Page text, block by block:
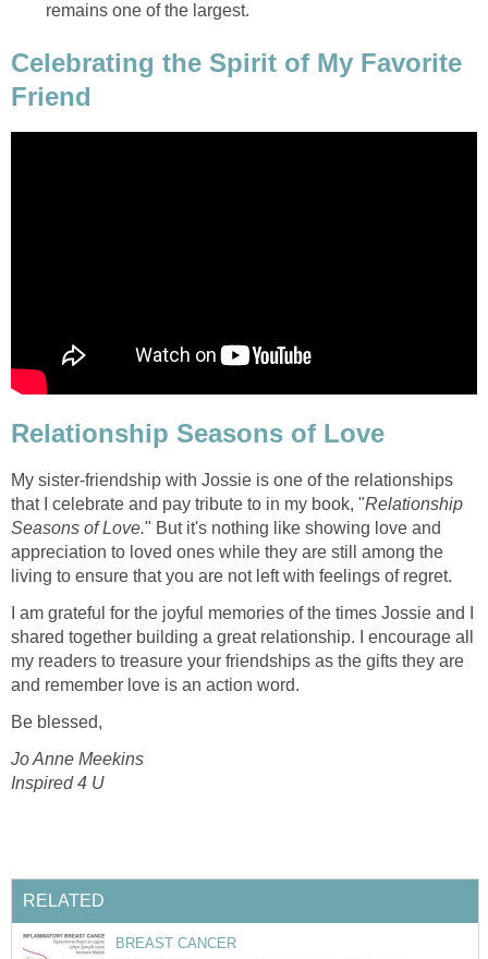
remains one of the largest.
Celebrating the Spirit of My Favorite
Friend
Relationship Seasons of Love
My sister-friendship with Jossie is one of the relationships
that I celebrate and pay tribute to in my book, "Relationship
Seasons of Love." But it's nothing like showing love and
appreciation to loved ones while they are still among the
living to ensure that you are not left with feelings of regret.
I am grateful for the joyful memories of the times Jossie and I
shared together building a great relationship. I encourage all
my readers to treasure your friendships as the gifts they are
and remember love is an action word.
Be blessed,
Jo Anne Meekins
Inspired 4 U
RELATED
BREAST CANCER